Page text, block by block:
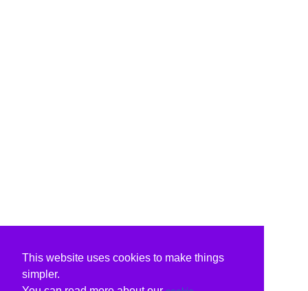
This website uses cookies to make things
simpler.